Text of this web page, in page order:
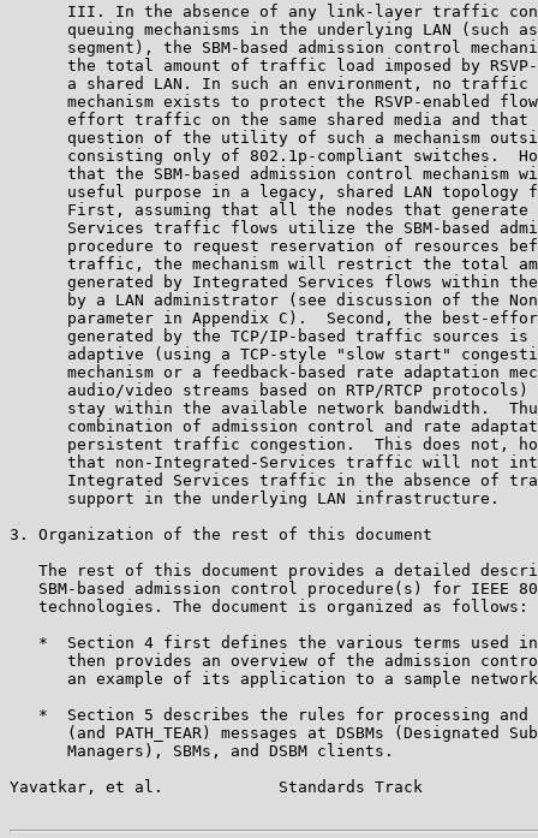
III. In the absence of any link-layer traffic
queuing mechanisms in the underlying LAN (such
segment), the SBM-based admission control
the total amount of traffic load imposed by
a shared LAN. In such an environment, no traffic
mechanism exists to protect the RSVP-enabled
effort traffic on the same shared media and that
question of the utility of such a mechanism
consisting only of 802.1p-compliant switches.
that the SBM-based admission control mechanism
useful purpose in a legacy, shared LAN topology
First, assuming that all the nodes that generate
Services traffic flows utilize the SBM-based
procedure to request reservation of resources
traffic, the mechanism will restrict the total
generated by Integrated Services flows within
by a LAN administrator (see discussion of the
parameter in Appendix C).  Second, the best-
generated by the TCP/IP-based traffic sources is
adaptive (using a TCP-style "slow start"
mechanism or a feedback-based rate adaptation
audio/video streams based on RTP/RTCP protocols)
stay within the available network bandwidth.
combination of admission control and rate
persistent traffic congestion.  This does not,
that non-Integrated-Services traffic will not
Integrated Services traffic in the absence of
      support in the underlying LAN infrastructure.
3. Organization of the rest of this document
The rest of this document provides a detailed
SBM-based admission control procedure(s) for IEEE
   technologies. The document is organized as follows:
*  Section 4 first defines the various terms used
then provides an overview of the admission
an example of its application to a sample
*  Section 5 describes the rules for processing and
(and PATH_TEAR) messages at DSBMs (Designated
      Managers), SBMs, and DSBM clients.
Yavatkar, et al.            Standards Track